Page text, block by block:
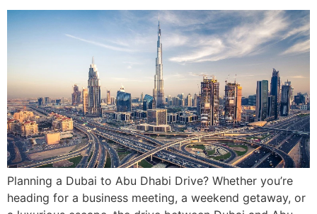
Planning a Dubai to Abu Dhabi Drive? Whether you’re
heading for a business meeting, a weekend getaway, or